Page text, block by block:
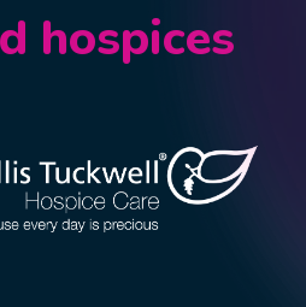
hospices